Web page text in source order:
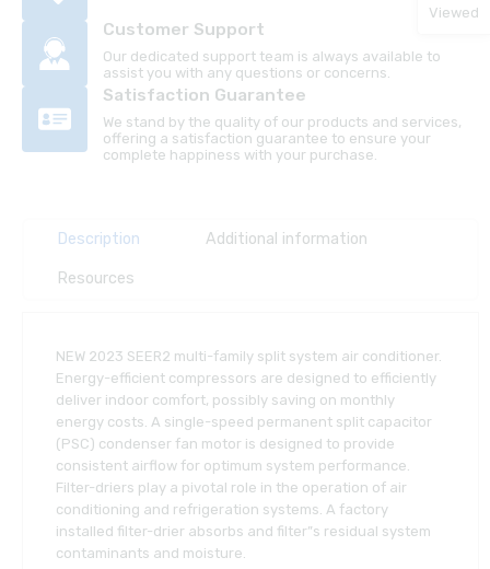
Customer Support
Our dedicated support team is always available to
assist you with any questions or concerns.
Satisfaction Guarantee
We stand by the quality of our products and services,
offering a satisfaction guarantee to ensure your
complete happiness with your purchase.
Description Additional information
Resources
NEW 2023 SEER2 multi-family split system air conditioner.
Energy-efficient compressors are designed to efficiently
deliver indoor comfort, possibly saving on monthly
energy costs. A single-speed permanent split capacitor
(PSC) condenser fan motor is designed to provide
consistent airflow for optimum system performance.
Filter-driers play a pivotal role in the operation of air
conditioning and refrigeration systems. A factory
installed filter-drier absorbs and filter”s residual system
contaminants and moisture.
Viewed